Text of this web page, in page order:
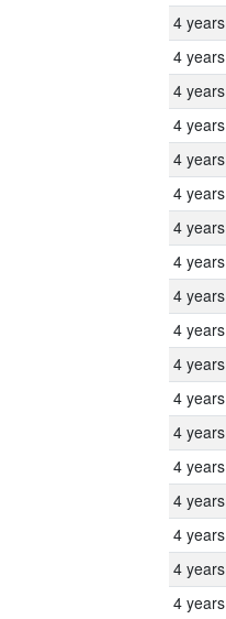
4 years
4 years
4 years
4 years
4 years
4 years
4 years
4 years
4 years
4 years
4 years
4 years
4 years
4 years
4 years
4 years
4 years
4 years